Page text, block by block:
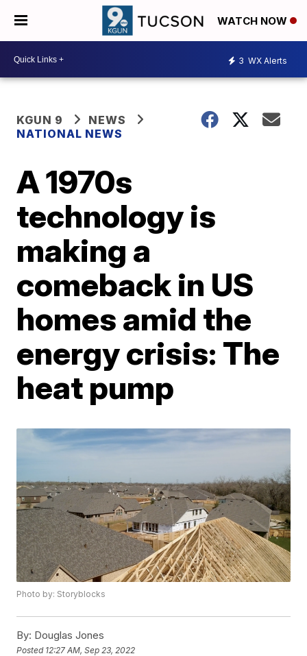
WATCH NOW
3 WX Alerts
KGUN 9
NEWS
NATIONAL NEWS
A 1970s
technology is
making a
comeback in US
homes amid the
energy crisis: The
heat pump
Photo by: Storyblocks
By: Douglas Jones
Posted 12:27 AM, Sep 23, 2022